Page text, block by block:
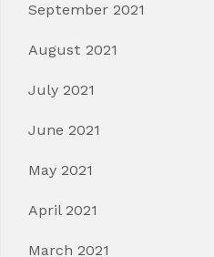
September 2021
August 2021
July 2021
June 2021
May 2021
April 2021
March 2021